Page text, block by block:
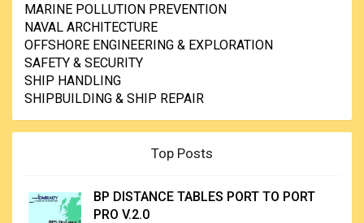
MARINE POLLUTION PREVENTION
NAVAL ARCHITECTURE
OFFSHORE ENGINEERING & EXPLORATION
SAFETY & SECURITY
SHIP HANDLING
SHIPBUILDING & SHIP REPAIR
Top Posts
BP DISTANCE TABLES PORT TO PORT
PRO V.2.0